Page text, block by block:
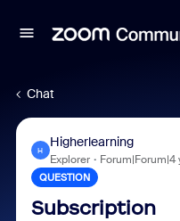
Chat
H
Higherlearning
Explorer Forum|Forum|4
QUESTION
Subscription